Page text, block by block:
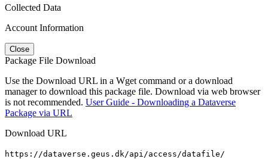
Collected Data
Account Information
Close
Package File Download
Use the Download URL in a Wget command or a download
manager to download this package file. Download via web browser
is not recommended. User Guide - Downloading a Dataverse
Package via URL
Download URL
https://dataverse.geus.dk/api/access/datafile/